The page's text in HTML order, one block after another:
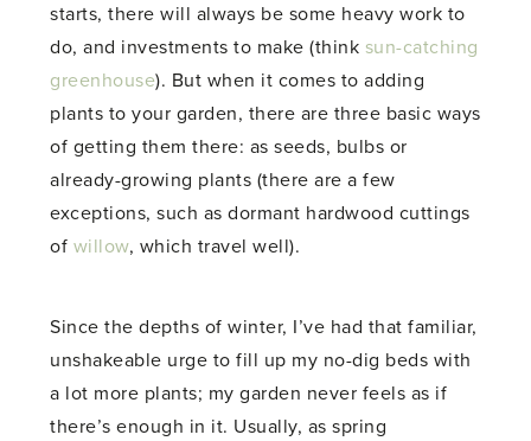
starts, there will always be some heavy work to
do, and investments to make (think sun-catching
greenhouse). But when it comes to adding
plants to your garden, there are three basic ways
of getting them there: as seeds, bulbs or
already-growing plants (there are a few
exceptions, such as dormant hardwood cuttings
of willow, which travel well).
Since the depths of winter, I’ve had that familiar,
unshakeable urge to fill up my no-dig beds with
a lot more plants; my garden never feels as if
there’s enough in it. Usually, as spring